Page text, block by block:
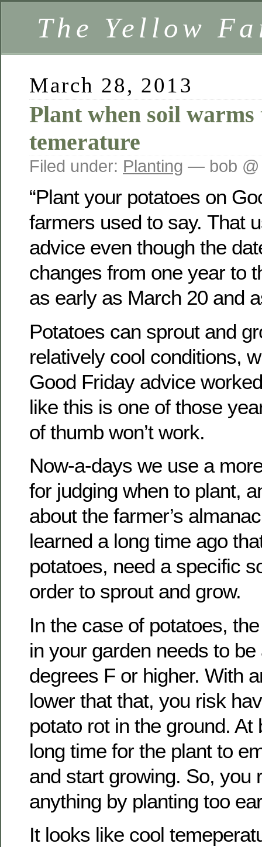
The Yellow
March 28, 2013
Plant when soil
temerature
Filed under: Planting — bob @
“Plant your potatoes on
farmers used to say. That
advice even though the
changes from one year to
as early as March 20 and
Potatoes can sprout and
relatively cool conditions,
Good Friday advice
like this is one of those
of thumb won’t work.
Now-a-days we use a
for judging when to plant,
about the farmer’s
learned a long time ago
potatoes, need a specific
order to sprout and grow.
In the case of potatoes,
in your garden needs to
degrees F or higher. With
lower that that, you risk
potato rot in the ground. At
long time for the plant to
and start growing. So, you
anything by planting too
It looks like cool